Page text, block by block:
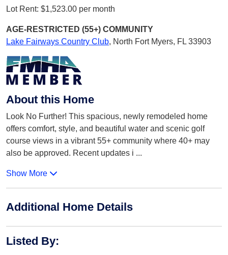
Lot Rent: $1,523.00 per month
AGE-RESTRICTED (55+) COMMUNITY
Lake Fairways Country Club, North Fort Myers, FL 33903
About this Home
Look No Further! This spacious, newly remodeled home
offers comfort, style, and beautiful water and scenic golf
course views in a vibrant 55+ community where 40+ may
also be approved. Recent updates i ...
Show More
Additional Home Details
Listed By: